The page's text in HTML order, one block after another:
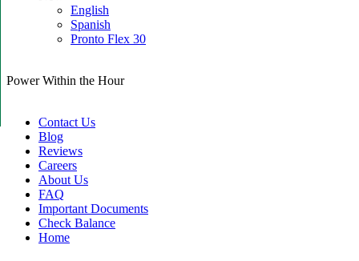
English
Spanish
Pronto Flex 30
Power Within the Hour
Contact Us
Blog
Reviews
Careers
About Us
FAQ
Important Documents
Check Balance
Home